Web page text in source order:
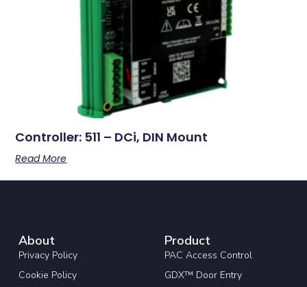
Controller: 511 – DCi, DIN Mount
Read More
About
Privacy Policy
Cookie Policy
Product
PAC Access Control
GDX™ Door Entry